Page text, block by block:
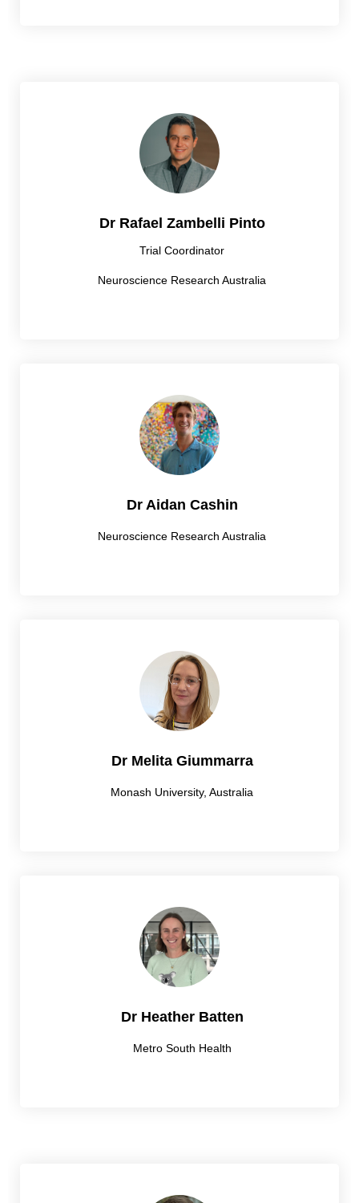
Dr Rafael Zambelli Pinto
Trial Coordinator
Neuroscience Research Australia
Dr Aidan Cashin
Neuroscience Research Australia
Dr Melita Giummarra
Monash University, Australia
Dr Heather Batten
Metro South Health